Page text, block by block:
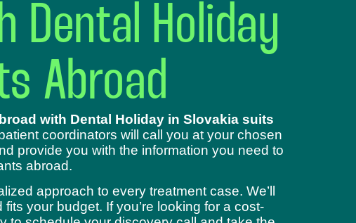
Dental Holiday
Abroad
with Dental Holiday in Slovakia suits
coordinators will call you at your chosen
provide you with the information you need to
abroad.
approach to every treatment case. We’ll
your budget. If you’re looking for a cost-